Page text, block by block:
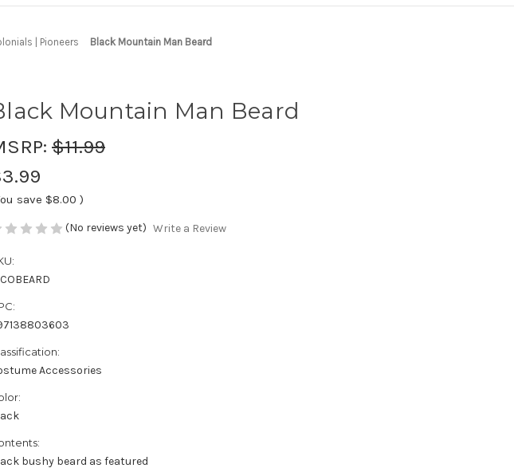
| Pioneers Black Mountain Man Beard
Mountain Man Beard
$11.99
save $8.00 )
(No reviews yet) Write a Review
Accessories
bushy beard as featured